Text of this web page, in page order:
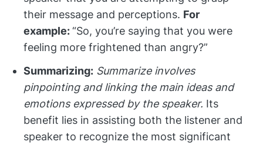
their message and perceptions. For
example:“So, you’re saying that you were
feeling more frightened than angry?”
Summarizing: Summarize involves
pinpointing and linking the main ideas and
emotions expressed by the speaker. Its
benefit lies in assisting both the listener and
speaker to recognize the most significant